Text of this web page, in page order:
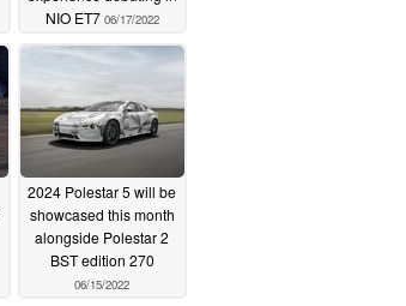
NIO ET7 06/17/2022
2024 Polestar 5 will be
showcased this month
alongside Polestar 2
BST edition 270
06/15/2022